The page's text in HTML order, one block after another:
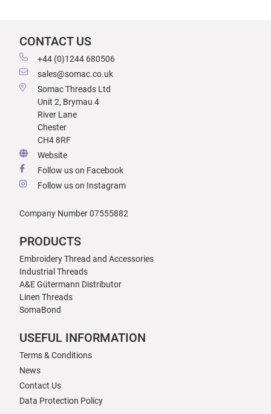
CONTACT US
+44 (0)1244 680506
sales@somac.co.uk
Somac Threads Ltd
Unit 2, Brymau 4
River Lane
Chester
CH4 8RF
Website
Follow us on Facebook
Follow us on Instagram
Company Number 07555882
PRODUCTS
Embroidery Thread and Accessories
Industrial Threads
A&E Gütermann Distributor
Linen Threads
SomaBond
USEFUL INFORMATION
Terms & Conditions
News
Contact Us
Data Protection Policy